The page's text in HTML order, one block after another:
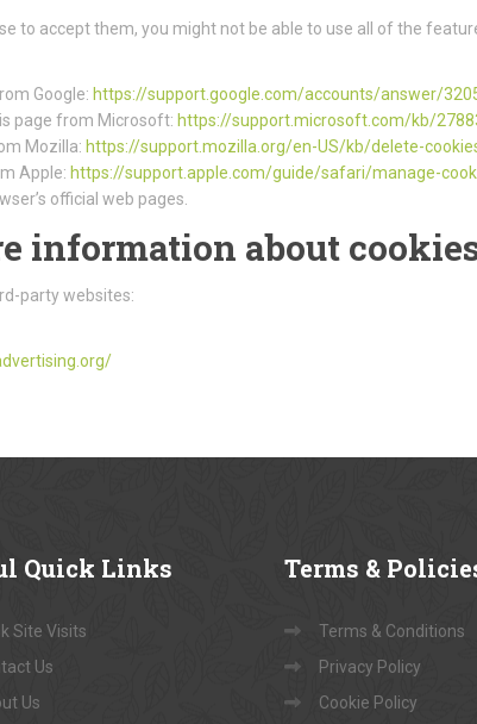
to accept them, you might not be able to use all of the
Google: https://support.google.com/accounts/answer/
page from Microsoft: https://support.microsoft.com/kb/
Mozilla: https://support.mozilla.org/en-US/kb/delete-
Apple: https://support.apple.com/guide/safari/manage-
official web pages.
information about
party websites:
Quick Links
Site Visits
Us
Us
Terms &
Terms & Conditions
Privacy Policy
Cookie Policy